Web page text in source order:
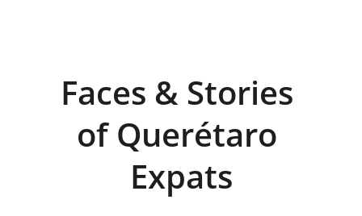
Faces & Stories
of Querétaro
Expats